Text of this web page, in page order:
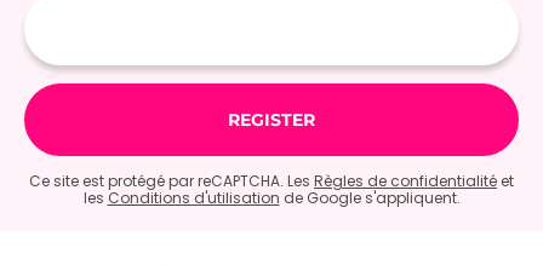
Ce site est protégé par reCAPTCHA. Les Règles de confidentialité et
les Conditions d'utilisation de Google s'appliquent.